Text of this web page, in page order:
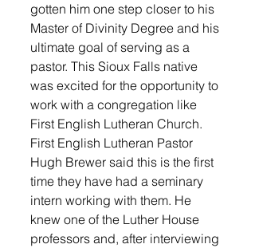
gotten him one step closer to his
Master of Divinity Degree and his
ultimate goal of serving as a
pastor. This Sioux Falls native
was excited for the opportunity to
work with a congregation like
First English Lutheran Church.
First English Lutheran Pastor
Hugh Brewer said this is the first
time they have had a seminary
intern working with them. He
knew one of the Luther House
professors and, after interviewing